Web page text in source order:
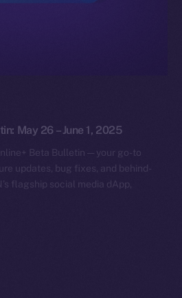
May 26 – June 1, 2025
Beta Bulletin — your go-to
updates, bug fixes, and behind-
flagship social media dApp,